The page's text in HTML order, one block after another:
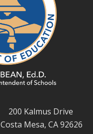
200 Kalmus Drive
Costa Mesa, CA 92626